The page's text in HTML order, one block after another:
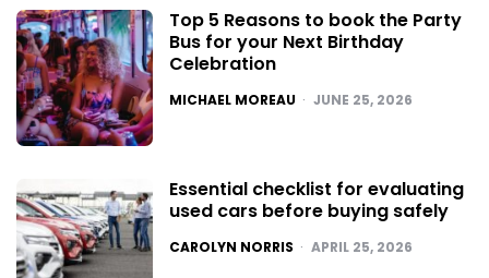
Top 5 Reasons to book the Party
Bus for your Next Birthday
Celebration
POSTED
MICHAEL MOREAU JUNE 25, 2026
Essential checklist for evaluating
used cars before buying safely
POSTED
CAROLYN NORRIS APRIL 25, 2026